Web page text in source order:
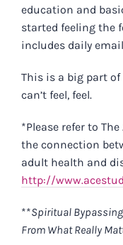
education and
started feeling the
includes daily
This is a big part
can’t feel, feel.
*Please refer to
the connection
adult health and
http://
**Spiritual
From What Really